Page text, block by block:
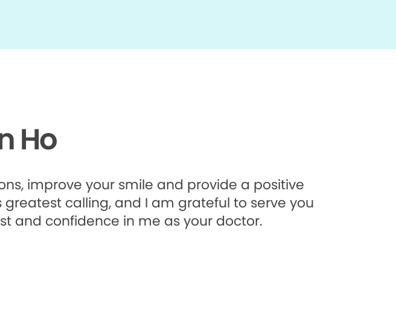
Ho
improve your smile and provide a positive
greatest calling, and I am grateful to serve you
and confidence in me as your doctor.